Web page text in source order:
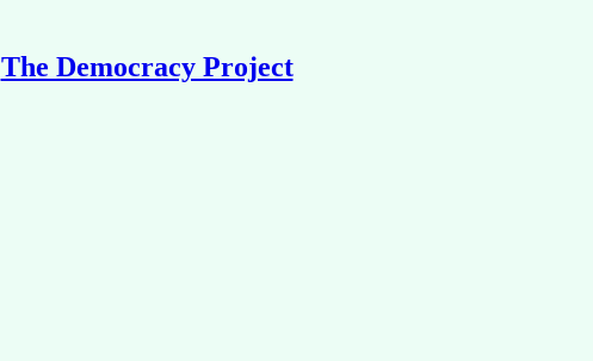
The Democracy Project